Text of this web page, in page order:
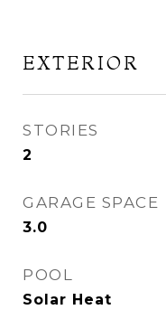
EXTERIOR
STORIES
2
GARAGE SPACE
3.0
POOL
Solar Heat